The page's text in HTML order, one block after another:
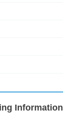
Information